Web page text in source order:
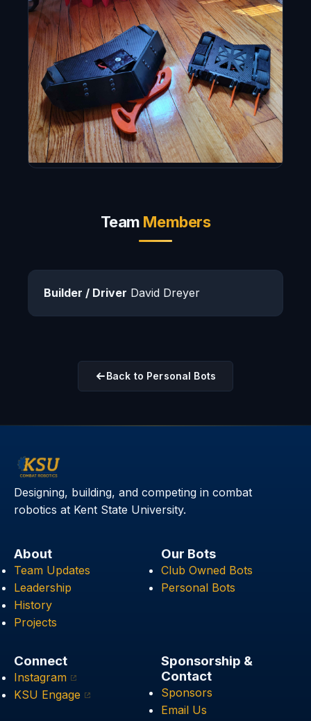
Team Members
Builder / Driver David Dreyer
Back to Personal Bots
Designing, building, and competing in combat
robotics at Kent State University.
About
Team Updates
Leadership
History
Projects
Our Bots
Club Owned Bots
Personal Bots
Connect
Instagram
KSU Engage
Sponsorship &
Contact
Sponsors
Email Us